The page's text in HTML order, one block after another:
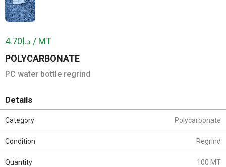
POLYCARBONATE
PC water bottle regrind
د.إ4.70 / MT
Details
Category Polycarbonate
Condition Regrind
Quantity 100 MT